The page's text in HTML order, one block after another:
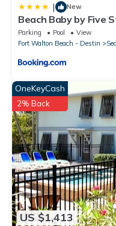
| New
Beach Baby by Five
Parking Pool
View
Fort Walton Beach - Destin
US $1,413
OneKeyCash
2% Back